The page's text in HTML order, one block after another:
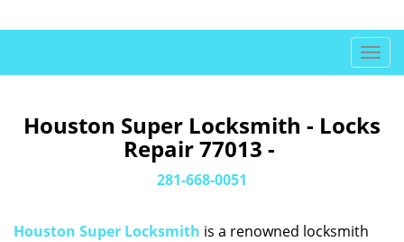
T
o
l
Houston Super Locksmith - Locks
Repair 77013 -
281-668-0051
Houston Super Locksmith is a renowned locksmith